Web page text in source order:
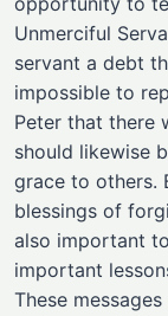
Unmerciful
servant a debt
impossible to
Peter that there
should likewise
grace to others.
blessings of
also important
important
These